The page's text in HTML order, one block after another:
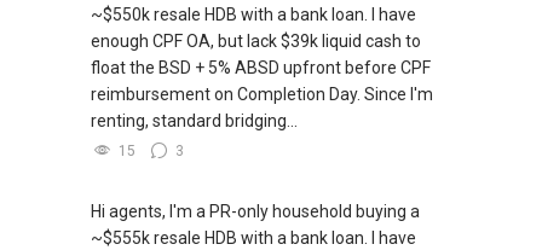
~$550k resale HDB with a bank loan. I have
enough CPF OA, but lack $39k liquid cash to
float the BSD + 5% ABSD upfront before CPF
reimbursement on Completion Day. Since I'm
renting, standard bridging...
15 3
Hi agents, I'm a PR-only household buying a
~$555k resale HDB with a bank loan. I have